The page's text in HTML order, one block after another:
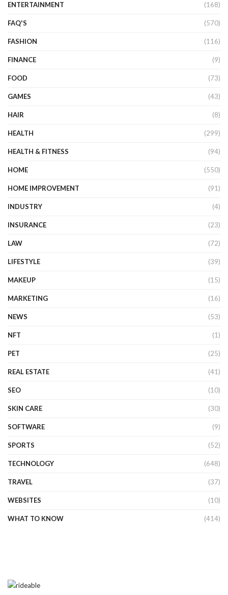
ENTERTAINMENT (168)
FAQ'S (570)
FASHION (116)
FINANCE (9)
FOOD (73)
GAMES (43)
HAIR (8)
HEALTH (299)
HEALTH & FITNESS (94)
HOME (550)
HOME IMPROVEMENT (91)
INDUSTRY (4)
INSURANCE (23)
LAW (72)
LIFESTYLE (39)
MAKEUP (15)
MARKETING (16)
NEWS (53)
NFT (1)
PET (25)
REAL ESTATE (41)
SEO (10)
SKIN CARE (30)
SOFTWARE (9)
SPORTS (52)
TECHNOLOGY (648)
TRAVEL (37)
WEBSITES (10)
WHAT TO KNOW (414)